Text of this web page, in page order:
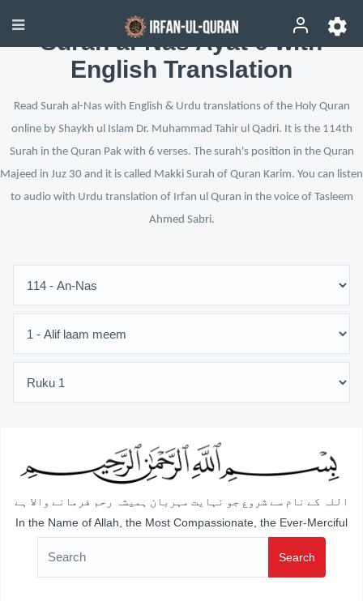
Surah al-Nās Ayat 6 with
English Translation
Read Surah al-Nas with English & Urdu translations of the Holy Quran
online by Shaykh ul Islam Dr. Muhammad Tahir ul Qadri. It is the 114th
Surah in the Quran Pak with 6 verses. The surah's position in the Quran
Majeed in Juz 30 and it is called Makki Surah of Quran Karim. You can listen
to audio with Urdu translation of Irfan ul Quran in the voice of Tasleem
Ahmed Sabri.
اللہ کے نام سے شروع جو نہایت مہربان ہمیشہ رحم فرمانے والا ہے
In the Name of Allah, the Most Compassionate, the Ever-Merciful
Search